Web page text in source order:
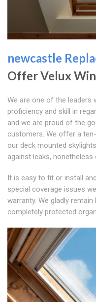
newcastle
Offer Velux
We are one of the leaders
proficiency and skill in
and we are proud of the
customers. We offer a
our deck mounted
against leaks,
It is easy to fit or install
special coverage issues
warranty. We gladly
completely protected